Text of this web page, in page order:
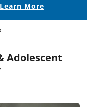
Learn More
Adolescent